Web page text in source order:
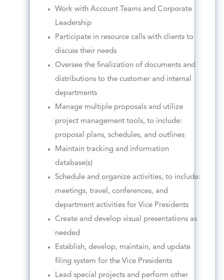
Work with Account Teams and Corporate
Leadership
Participate in resource calls with clients to
discuss their needs
Oversee the finalization of documents and
distributions to the customer and internal
departments
Manage multiple proposals and utilize
project management tools, to include:
proposal plans, schedules, and outlines
Maintain tracking and information
database(s)
Schedule and organize activities, to include:
meetings, travel, conferences, and
department activities for Vice Presidents
Create and develop visual presentations as
needed
Establish, develop, maintain, and update
filing system for the Vice Presidents
Lead special projects and perform other